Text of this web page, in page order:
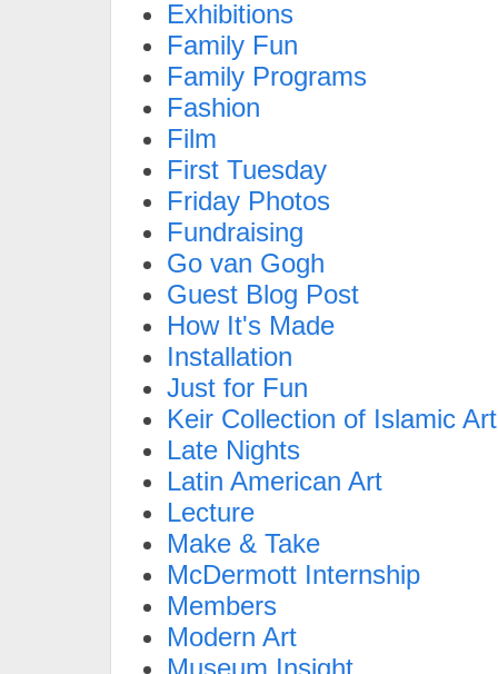
Exhibitions
Family Fun
Family Programs
Fashion
Film
First Tuesday
Friday Photos
Fundraising
Go van Gogh
Guest Blog Post
How It's Made
Installation
Just for Fun
Keir Collection of Islamic Art
Late Nights
Latin American Art
Lecture
Make & Take
McDermott Internship
Members
Modern Art
Museum Insight